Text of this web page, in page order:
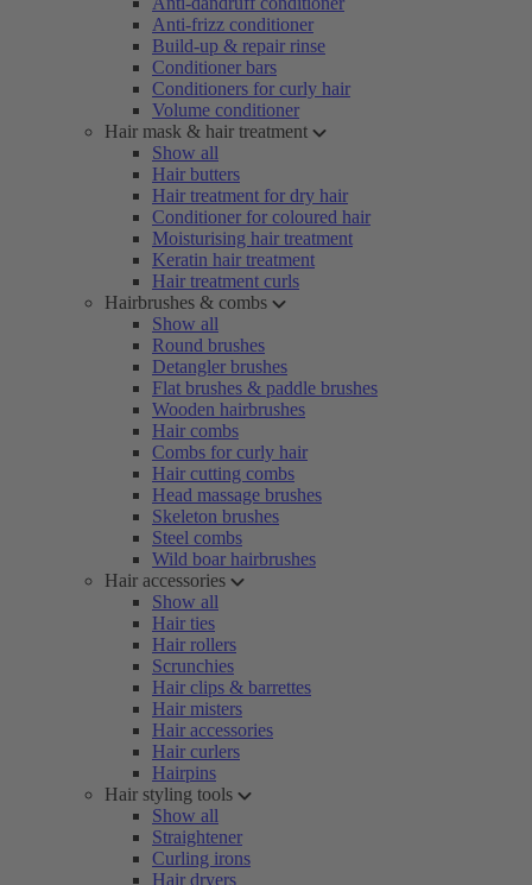
Anti-frizz conditioner
Build-up & repair rinse
Conditioner bars
Conditioners for curly hair
Volume conditioner
Hair mask & hair treatment
Show all
Hair butters
Hair treatment for dry hair
Conditioner for coloured hair
Moisturising hair treatment
Keratin hair treatment
Hair treatment curls
Hairbrushes & combs
Show all
Round brushes
Detangler brushes
Flat brushes & paddle brushes
Wooden hairbrushes
Hair combs
Combs for curly hair
Hair cutting combs
Head massage brushes
Skeleton brushes
Steel combs
Wild boar hairbrushes
Hair accessories
Show all
Hair ties
Hair rollers
Scrunchies
Hair clips & barrettes
Hair misters
Hair accessories
Hair curlers
Hairpins
Hair styling tools
Show all
Straightener
Curling irons
Hair dryers